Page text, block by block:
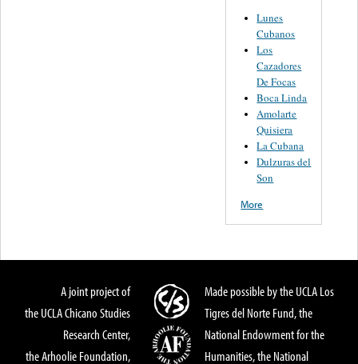
Lunes
Cubanos
Los
Cazadores
De Focas
Boca Linda
Amolarte
Quisiera
La Cubana
Dulzuras del
Son
More
A joint project of
the UCLA Chicano Studies
Research Center,
the Arhoolie Foundation,
Made possible by the UCLA Los
Tigres del Norte Fund, the
National Endowment for the
Humanities, the National